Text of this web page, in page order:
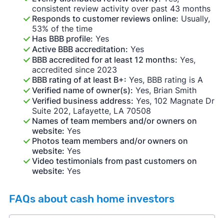
consistent review activity over past 43 months
Responds to customer reviews online: Usually,
53% of the time
Has BBB profile: Yes
Active BBB accreditation: Yes
BBB accredited for at least 12 months: Yes,
accredited since 2023
BBB rating of at least B+: Yes, BBB rating is A
Verified name of owner(s): Yes, Brian Smith
Verified business address: Yes, 102 Magnate Dr
Suite 202, Lafayette, LA 70508
Names of team members and/or owners on
website: Yes
Photos team members and/or owners on
website: Yes
Video testimonials from past customers on
website: Yes
FAQs about cash home investors